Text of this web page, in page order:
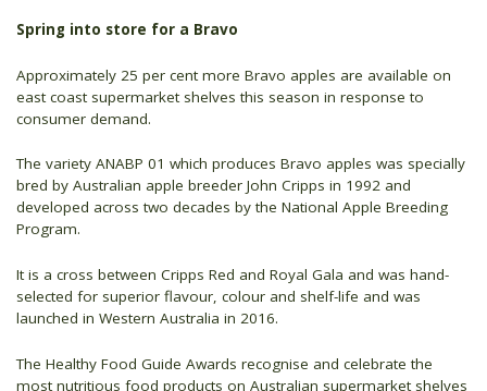
Spring into store for a Bravo
Approximately 25 per cent more Bravo apples are available on
east coast supermarket shelves this season in response to
consumer demand.
The variety ANABP 01 which produces Bravo apples was specially
bred by Australian apple breeder John Cripps in 1992 and
developed across two decades by the National Apple Breeding
Program.
It is a cross between Cripps Red and Royal Gala and was hand-
selected for superior flavour, colour and shelf-life and was
launched in Western Australia in 2016.
The Healthy Food Guide Awards recognise and celebrate the
most nutritious food products on Australian supermarket shelves